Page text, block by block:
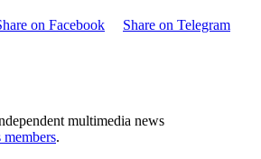
on Facebook
Share on Telegram
multimedia news
.